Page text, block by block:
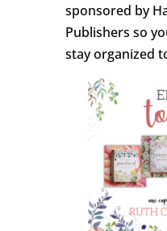
sponsored by
Publishers so
stay organized